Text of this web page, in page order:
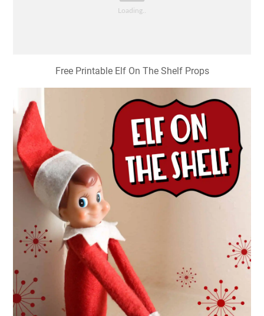
Free Printable Elf On The Shelf Props